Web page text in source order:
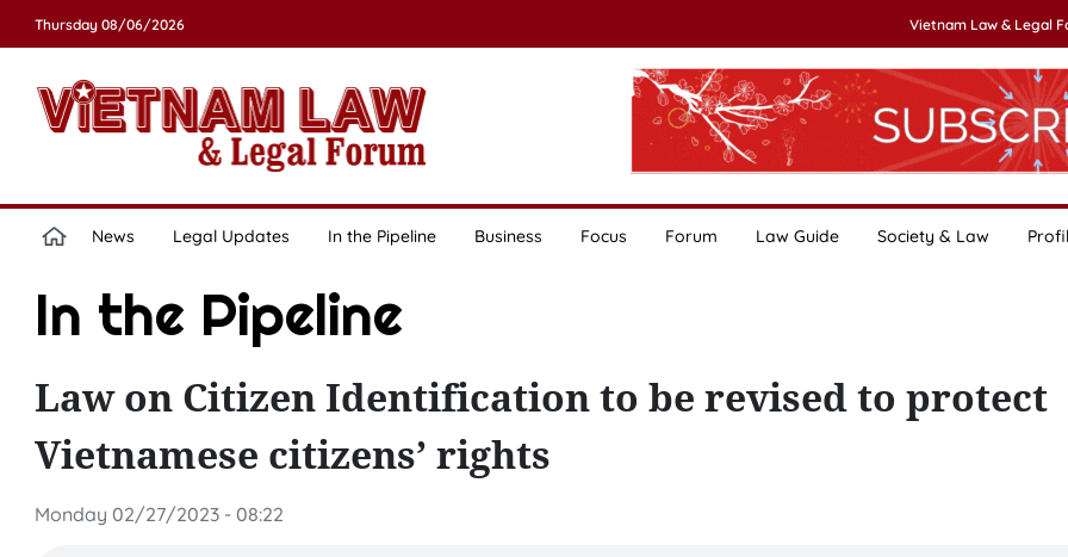
Thursday 08/06/2026 Vietnam Law & Legal
News Legal Updates In the Pipeline Business Focus Forum Law Guide Society & Law
In the Pipeline
Law on Citizen Identification to be revised to protect
Vietnamese citizens’ rights
Monday 02/27/2023 - 08:22